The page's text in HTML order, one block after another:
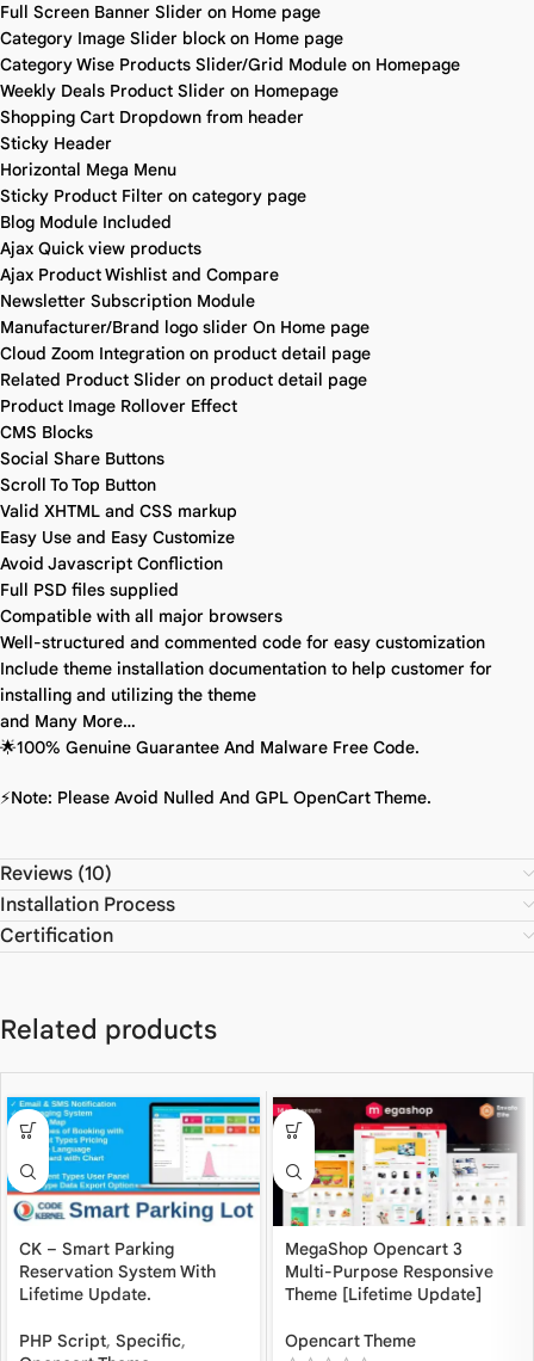
Full Screen Banner Slider on Home page
Category Image Slider block on Home page
Category Wise Products Slider/Grid Module on Homepage
Weekly Deals Product Slider on Homepage
Shopping Cart Dropdown from header
Sticky Header
Horizontal Mega Menu
Sticky Product Filter on category page
Blog Module Included
Ajax Quick view products
Ajax Product Wishlist and Compare
Newsletter Subscription Module
Manufacturer/Brand logo slider On Home page
Cloud Zoom Integration on product detail page
Related Product Slider on product detail page
Product Image Rollover Effect
CMS Blocks
Social Share Buttons
Scroll To Top Button
Valid XHTML and CSS markup
Easy Use and Easy Customize
Avoid Javascript Confliction
Full PSD files supplied
Compatible with all major browsers
Well-structured and commented code for easy customization
Include theme installation documentation to help customer for
installing and utilizing the theme
and Many More…
🌟100% Genuine Guarantee And Malware Free Code.
⚡Note: Please Avoid Nulled And GPL OpenCart Theme.
Reviews (10)
Installation Process
Certification
Related products
CK – Smart Parking
Reservation System With
Lifetime Update.
PHP Script, Specific,
MegaShop Opencart 3
Multi-Purpose Responsive
Theme [Lifetime Update]
Opencart Theme